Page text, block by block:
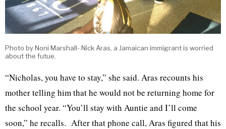
Photo by Noni Marshall- Nick Aras, a Jamaican immigrant is worried
about the futue.
“Nicholas, you have to stay,” she said. Aras recounts his
mother telling him that he would not be returning home for
the school year. “You’ll stay with Auntie and I’ll come
soon,” he recalls. After that phone call, Aras figured that his